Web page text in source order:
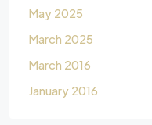
May 2025
March 2025
March 2016
January 2016